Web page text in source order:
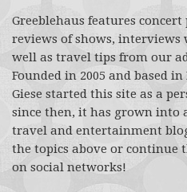
Greeblehaus features
reviews of shows, interviews
well as travel tips from our
Founded in 2005 and based
Giese started this site as a
since then, it has grown into
travel and entertainment
the topics above or continue
on social networks!